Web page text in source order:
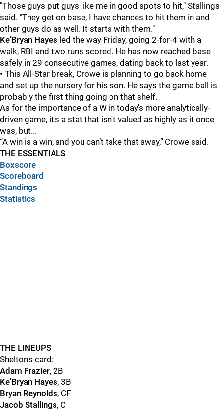
"Those guys put guys like me in good spots to hit," Stallings
said. "They get on base, I have chances to hit them in and
other guys do as well. It starts with them."
Ke'Bryan Hayes led the way Friday, going 2-for-4 with a
walk, RBI and two runs scored. He has now reached base
safely in 29 consecutive games, dating back to last year.
• This All-Star break, Crowe is planning to go back home
and set up the nursery for his son. He says the game ball is
probably the first thing going on that shelf.
As for the importance of a W in today's more analytically-
driven game, it's a stat that isn't valued as highly as it once
was, but...
“A win is a win, and you can’t take that away,” Crowe said.
THE ESSENTIALS
Boxscore
Scoreboard
Standings
Statistics
THE LINEUPS
Shelton's card:
Adam Frazier, 2B
Ke'Bryan Hayes, 3B
Bryan Reynolds, CF
Jacob Stallings, C